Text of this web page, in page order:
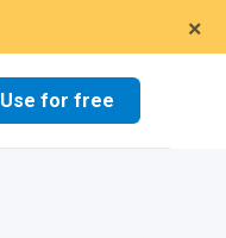
×
Use for free